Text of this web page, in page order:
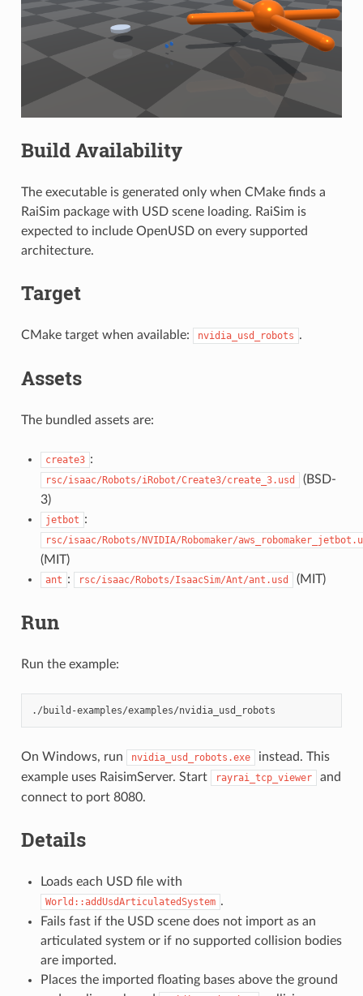
Build Availability
The executable is generated only when CMake finds a
RaiSim package with USD scene loading. RaiSim is
expected to include OpenUSD on every supported
architecture.
Target
CMake target when available: nvidia_usd_robots .
Assets
The bundled assets are:
create3 :
rsc/isaac/Robots/iRobot/Create3/create_3.usd
(BSD-
3)
jetbot :
rsc/isaac/Robots/NVIDIA/Robomaker/
(MIT)
ant : rsc/isaac/Robots/IsaacSim/Ant/ant.usd (MIT)
Run
Run the example:
On Windows, run nvidia_usd_robots.exe
instead. This
example uses RaisimServer. Start
rayrai_tcp_viewer
and
connect to port 8080.
Details
Loads each USD file with
World::addUsdArticulatedSystem .
Fails fast if the USD scene does not import as an
articulated system or if no supported collision bodies
are imported.
Places the imported floating bases above the ground